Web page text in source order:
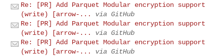
Re: [PR] Add Parquet Modular encryption support
(write) [arrow-...
via GitHub
Re: [PR] Add Parquet Modular encryption support
(write) [arrow-...
via GitHub
Re: [PR] Add Parquet Modular encryption support
(write) [arrow-...
via GitHub